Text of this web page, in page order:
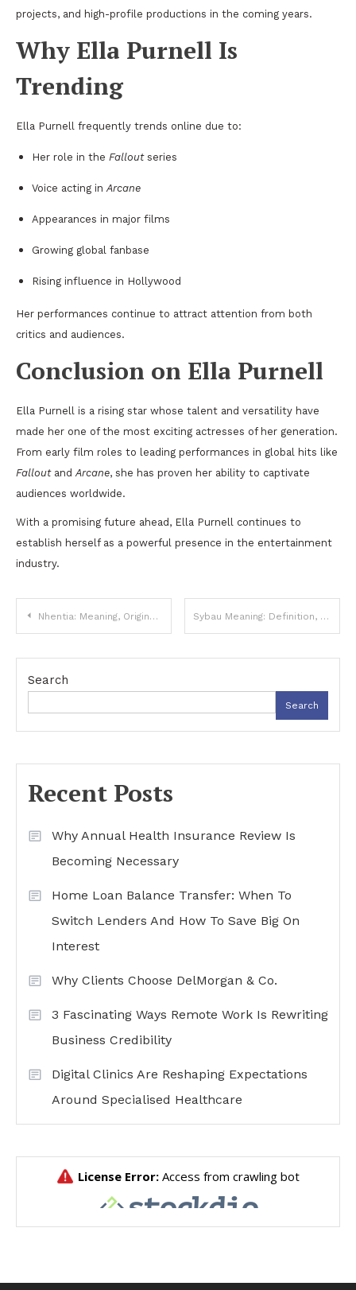
projects, and high-profile productions in the coming years.
Why Ella Purnell Is
Trending
Ella Purnell frequently trends online due to:
Her role in the Falloutseries
Voice acting in Arcane
Appearances in major films
Growing global fanbase
Rising influence in Hollywood
Her performances continue to attract attention from both
critics and audiences.
Conclusion on Ella Purnell
Ella Purnell is a rising star whose talent and versatility have
made her one of the most exciting actresses of her generation.
From early film roles to leading performances in global hits like
Falloutand Arcane, she has proven her ability to captivate
audiences worldwide.
With a promising future ahead, Ella Purnell continues to
establish herself as a powerful presence in the entertainment
industry.
Post
navigation
Nhentia: Meaning, Origins, and Online Popularity Sybau Meaning: Definition, Uses, and Popularity
Search
Search
Recent Posts
Why Annual Health Insurance Review Is
Becoming Necessary
Home Loan Balance Transfer: When To
Switch Lenders And How To Save Big On
Interest
Why Clients Choose DelMorgan & Co.
3 Fascinating Ways Remote Work Is Rewriting
Business Credibility
Digital Clinics Are Reshaping Expectations
Around Specialised Healthcare